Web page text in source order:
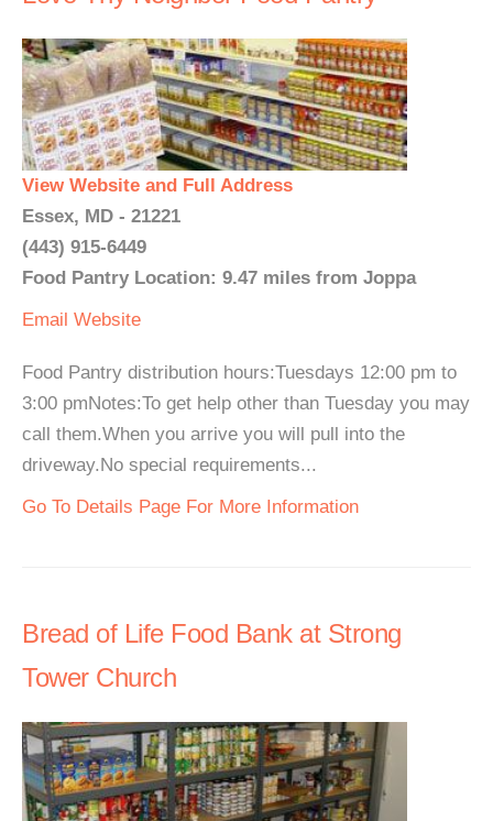
View Website and Full Address
Essex, MD - 21221
(443) 915-6449
Food Pantry Location: 9.47 miles from Joppa
Email Website
Food Pantry distribution hours:Tuesdays 12:00 pm to
3:00 pmNotes:To get help other than Tuesday you may
call them.When you arrive you will pull into the
driveway.No special requirements...
Go To Details Page For More Information
Bread of Life Food Bank at Strong
Tower Church